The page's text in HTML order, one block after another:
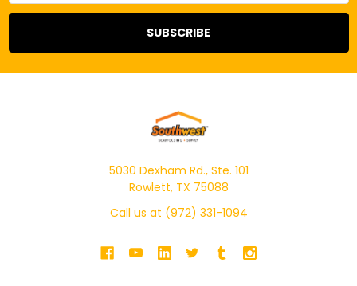
5030 Dexham Rd., Ste. 101
Rowlett, TX 75088
Call us at (972) 331-1094